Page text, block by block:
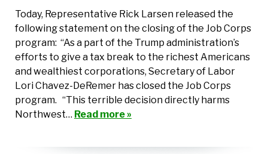
Today, Representative Rick Larsen released the
following statement on the closing of the Job Corps
program: “As a part of the Trump administration’s
efforts to give a tax break to the richest Americans
and wealthiest corporations, Secretary of Labor
Lori Chavez-DeRemer has closed the Job Corps
program. “This terrible decision directly harms
Northwest… Read more »